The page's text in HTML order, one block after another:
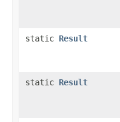
static Result
static Result